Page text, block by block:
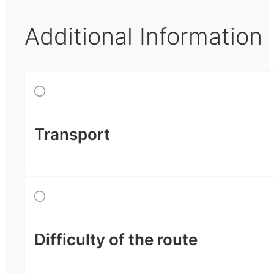
Additional Information
Transport
Difficulty of the route